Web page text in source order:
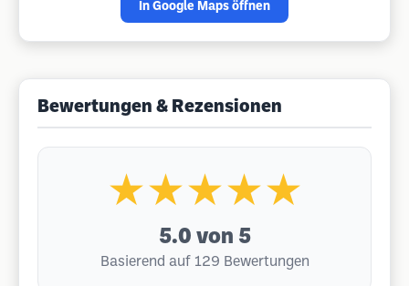
In Google Maps öffnen
Bewertungen & Rezensionen
★★★★★
5.0 von 5
Basierend auf 129 Bewertungen